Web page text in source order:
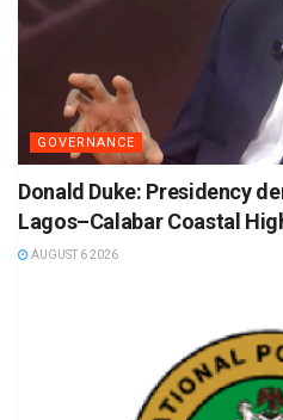
GOVERNANCE
Donald Duke: Presidency
Lagos–Calabar Coastal
AUGUST 6 2026